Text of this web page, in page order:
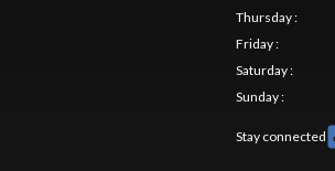
Thursday:
Friday:
Saturday:
Sunday:
Stay connected